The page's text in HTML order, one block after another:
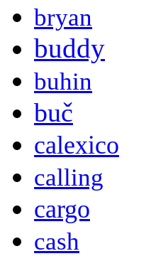
bryan
buddy
buhin
buč
calexico
calling
cargo
cash